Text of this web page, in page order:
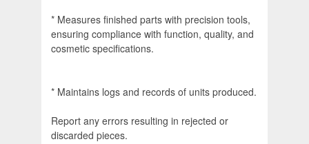
* Measures finished parts with precision tools,
ensuring compliance with function, quality, and
cosmetic specifications.
* Maintains logs and records of units produced.
Report any errors resulting in rejected or
discarded pieces.